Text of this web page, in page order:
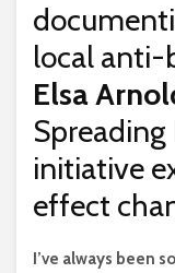
local anti-
Elsa
Spreading
initiative
effect
I’ve always been